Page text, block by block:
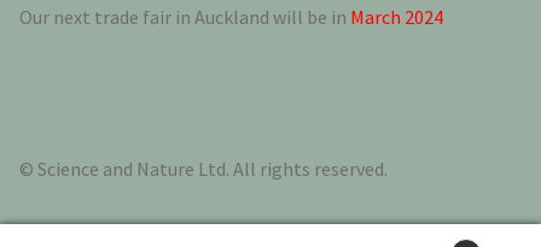
Our next trade fair in Auckland will be in March 2024
© Science and Nature Ltd. All rights reserved.